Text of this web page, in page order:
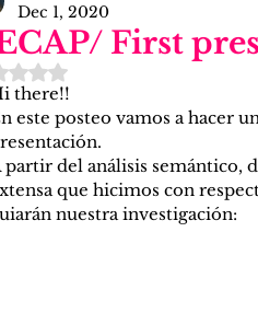
First
Dec 1, 2020
Rated NaN out of 5 stars.
there!!
este posteo vamos a hacer
partir del análisis semántico,
que hicimos con
nuestra investigación: